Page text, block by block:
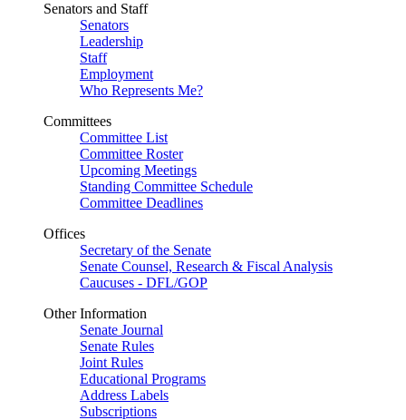
Senators and Staff
Senators
Leadership
Staff
Employment
Who Represents Me?
Committees
Committee List
Committee Roster
Upcoming Meetings
Standing Committee Schedule
Committee Deadlines
Offices
Secretary of the Senate
Senate Counsel, Research & Fiscal Analysis
Caucuses - DFL/GOP
Other Information
Senate Journal
Senate Rules
Joint Rules
Educational Programs
Address Labels
Subscriptions